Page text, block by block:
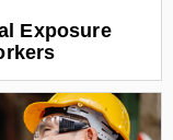
Exposure